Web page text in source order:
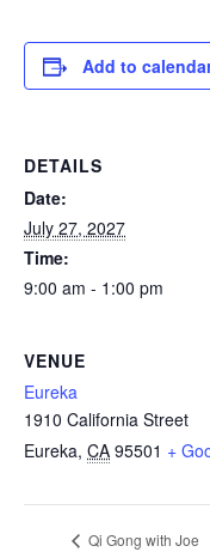
Add to
DETAILS
Date:
July 27, 2027
Time:
9:00 am - 1:00 pm
VENUE
Eureka
1910 California Street
Eureka, CA 95501 +
Qi Gong with Joe